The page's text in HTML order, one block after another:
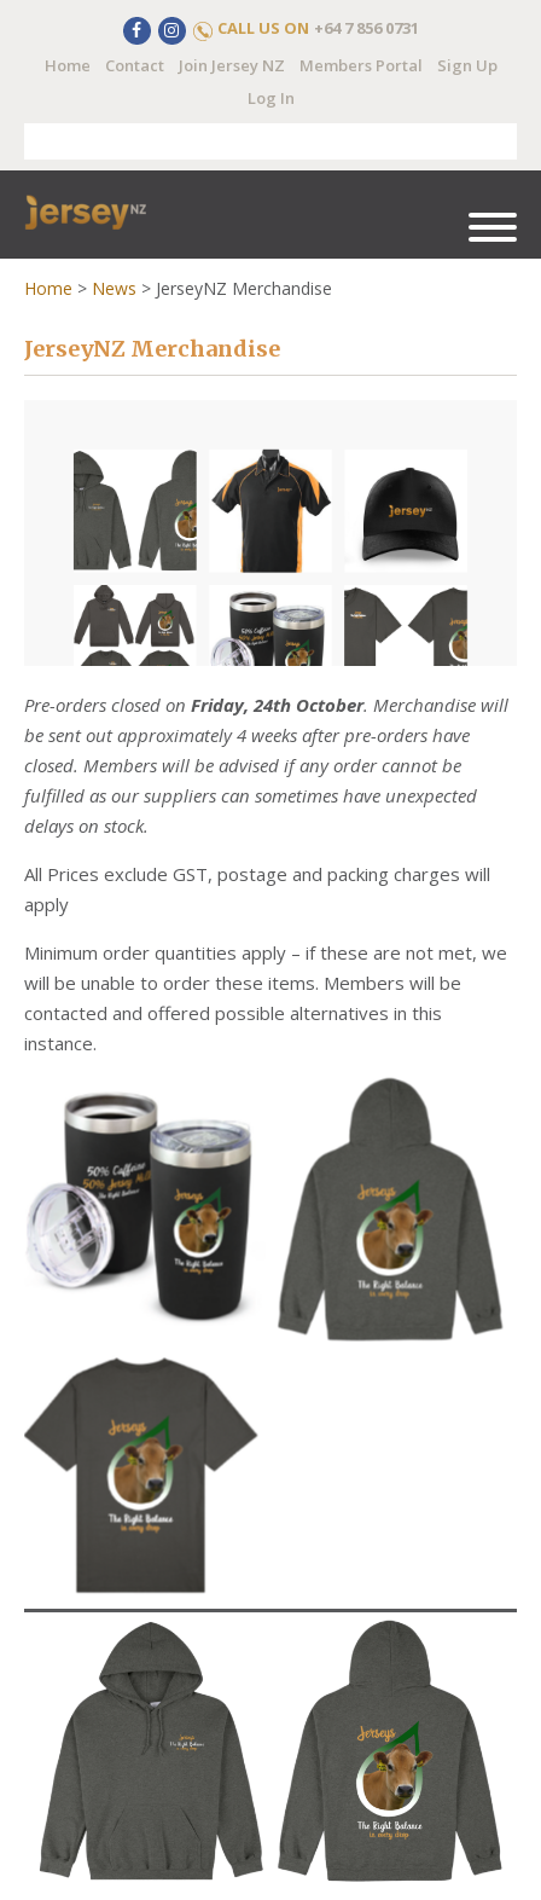
CALL US ON +64 7 856 0731
Home
Contact Join Jersey NZ Members Portal
Sign Up
Log In
Home > News > JerseyNZ Merchandise
JerseyNZ Merchandise
Pre-orders closed on Friday, 24th October. Merchandise will
be sent out approximately 4 weeks after pre-orders have
closed. Members will be advised if any order cannot be
fulfilled as our suppliers can sometimes have unexpected
delays on stock.
All Prices exclude GST, postage and packing charges will
apply
Minimum order quantities apply – if these are not met, we
will be unable to order these items. Members will be
contacted and offered possible alternatives in this
instance.
Black coffee cups Dark grey hoodie
Dark grey t-shirt